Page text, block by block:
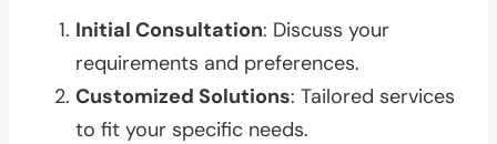
Initial Consultation: Discuss your
requirements and preferences.
Customized Solutions: Tailored services
to fit your specific needs.